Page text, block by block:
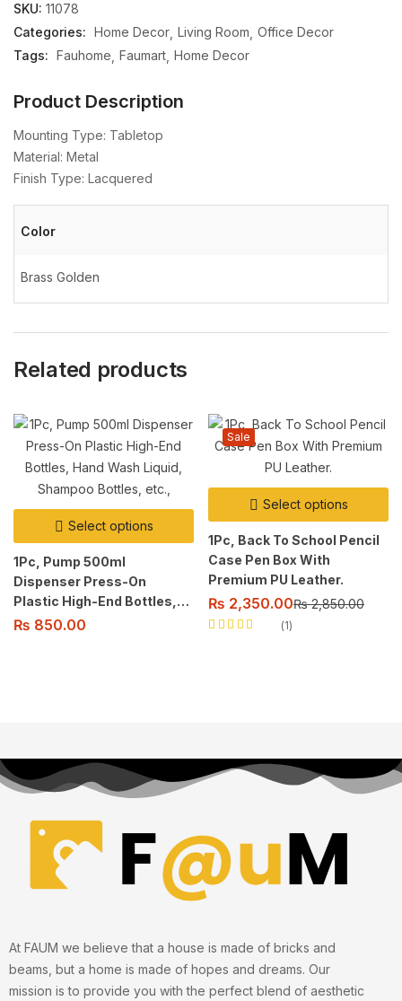
SKU: 11078
Categories: Home Decor Living Room Office Decor
Tags: Fauhome Faumart Home Decor
Product Description
Mounting Type: Tabletop
Material: Metal
Finish Type: Lacquered
Color
Brass Golden
Related products
Select options
1Pc, Pump 500ml
Dispenser Press-On
Plastic High-End Bottles,
Hand Wash Liquid,
₨ 850.00
Select options
Sale
1Pc, Back To School Pencil
Case Pen Box With
Premium PU Leather.
₨ 2,350.00₨2,850.00
1
At FAUM we believe that a house is made of bricks and
beams, but a home is made of hopes and dreams. Our
mission is to provide you with the perfect blend of aesthetic